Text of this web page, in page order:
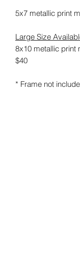
5x7 metallic print
Large Size
8x10 metallic print
$40
* Frame not